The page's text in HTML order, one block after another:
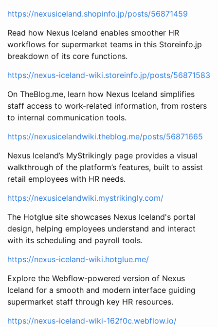
https://nexusiceland.shopinfo.jp/posts/56871459
Read how Nexus Iceland enables smoother HR
workflows for supermarket teams in this Storeinfo.jp
breakdown of its core functions.
https://nexus-iceland-wiki.storeinfo.jp/posts/56871583
On TheBlog.me, learn how Nexus Iceland simplifies
staff access to work-related information, from rosters
to internal communication tools.
https://nexusicelandwiki.theblog.me/posts/56871665
Nexus Iceland’s MyStrikingly page provides a visual
walkthrough of the platform’s features, built to assist
retail employees with HR needs.
https://nexusicelandwiki.mystrikingly.com/
The Hotglue site showcases Nexus Iceland's portal
design, helping employees understand and interact
with its scheduling and payroll tools.
https://nexus-iceland-wiki.hotglue.me/
Explore the Webflow-powered version of Nexus
Iceland for a smooth and modern interface guiding
supermarket staff through key HR resources.
https://nexus-iceland-wiki-162f0c.webflow.io/